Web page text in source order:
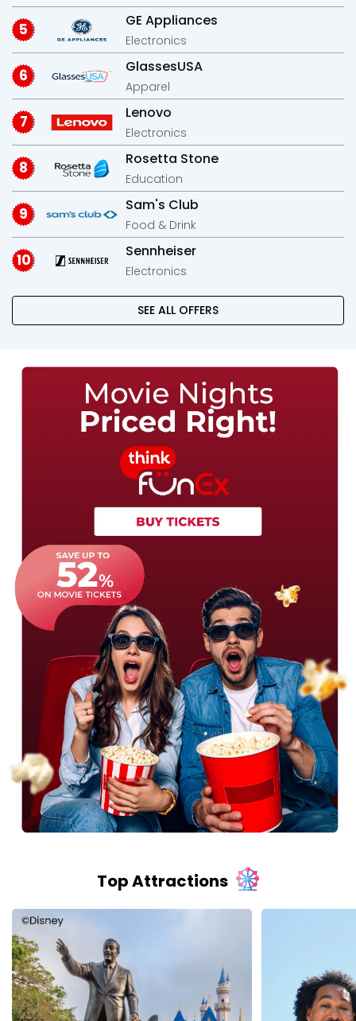
GE Appliances
Electronics
GlassesUSA
Apparel
Lenovo
Electronics
Rosetta Stone
Education
Sam's Club
Food & Drink
Sennheiser
Electronics
SEE ALL OFFERS
Top Attractions